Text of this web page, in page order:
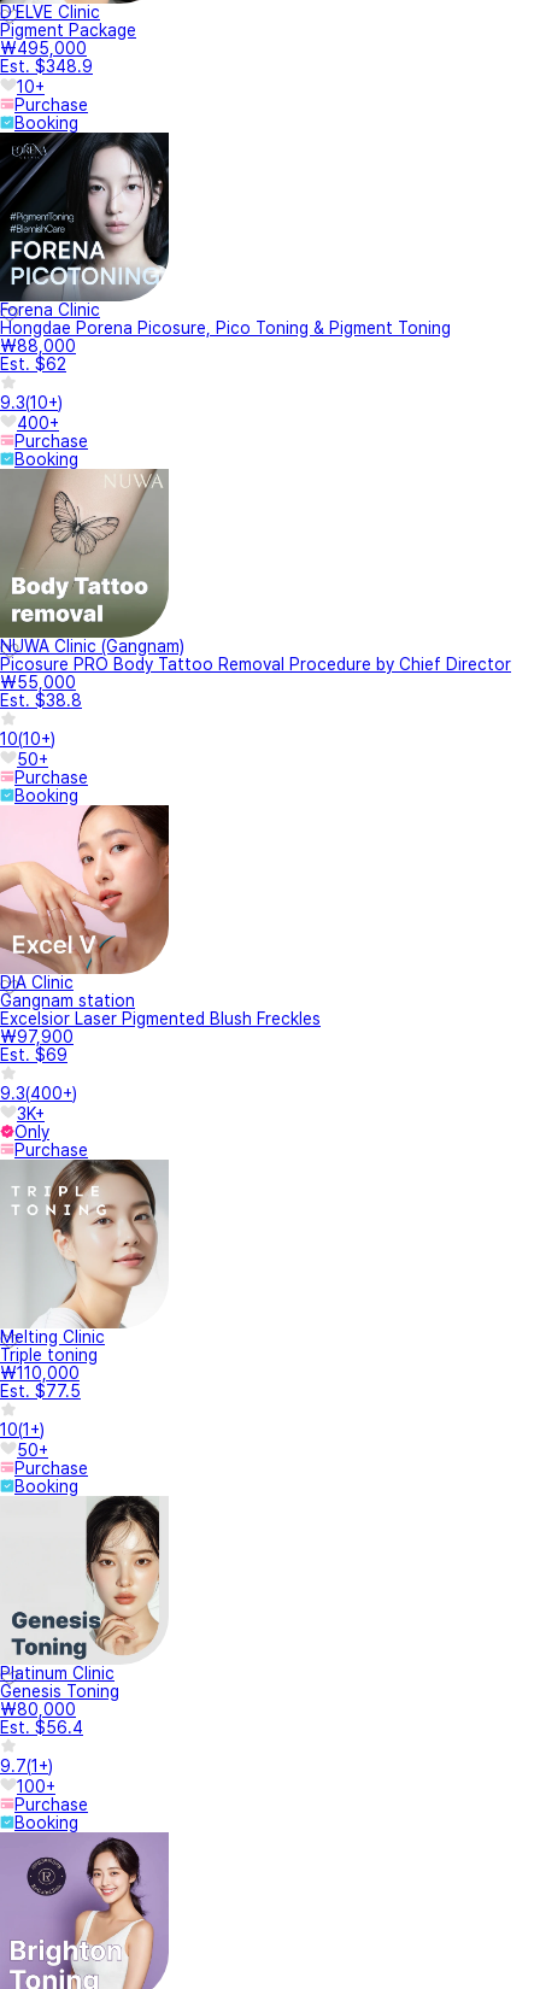
D'ELVE Clinic
Pigment Package
₩495,000
Est. $348.9
10+
Purchase
Booking
Forena Clinic
Hongdae Porena Picosure, Pico Toning & Pigment Toning
₩88,000
Est. $62
9.3(10+)
400+
Purchase
Booking
NUWA Clinic (Gangnam)
Picosure PRO Body Tattoo Removal Procedure by Chief Director
₩55,000
Est. $38.8
10(10+)
50+
Purchase
Booking
DIA Clinic
Gangnam station
Excelsior Laser Pigmented Blush Freckles
₩97,900
Est. $69
9.3(400+)
3K+
Only
Purchase
Melting Clinic
Triple toning
₩110,000
Est. $77.5
10(1+)
50+
Purchase
Booking
Platinum Clinic
Genesis Toning
₩80,000
Est. $56.4
9.7(1+)
100+
Purchase
Booking